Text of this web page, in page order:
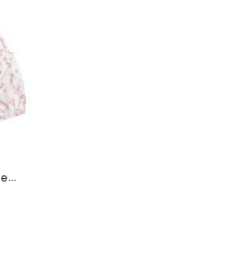
girls 2pc seashell splendor charlotte top and shorts pajama set